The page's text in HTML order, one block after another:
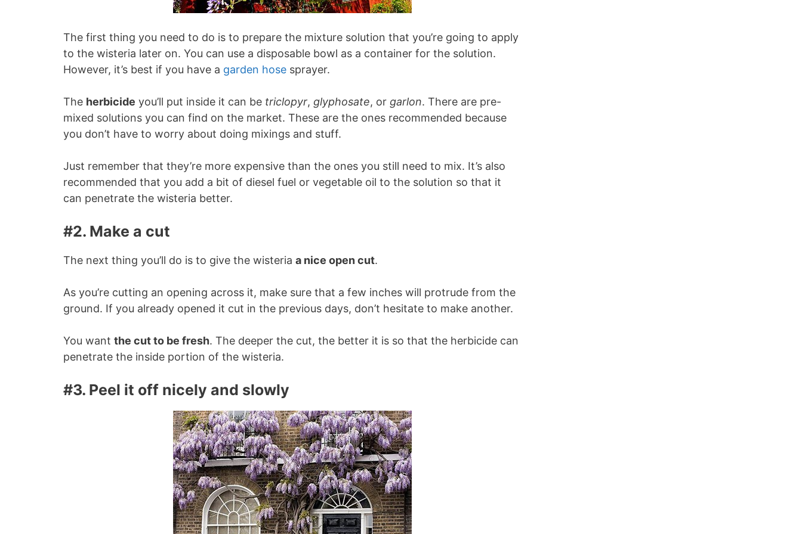
The first thing you need to do is to prepare the mixture solution that you’re going to apply
to the wisteria later on. You can use a disposable bowl as a container for the solution.
However, it’s best if you have a garden hose sprayer.
The herbicide you’ll put inside it can be triclopyr, glyphosate, or garlon. There are pre-
mixed solutions you can find on the market. These are the ones recommended because
you don’t have to worry about doing mixings and stuff.
Just remember that they’re more expensive than the ones you still need to mix. It’s also
recommended that you add a bit of diesel fuel or vegetable oil to the solution so that it
can penetrate the wisteria better.
#2. Make a cut
The next thing you’ll do is to give the wisteria a nice open cut.
As you’re cutting an opening across it, make sure that a few inches will protrude from the
ground. If you already opened it cut in the previous days, don’t hesitate to make another.
You want the cut to be fresh. The deeper the cut, the better it is so that the herbicide can
penetrate the inside portion of the wisteria.
#3. Peel it off nicely and slowly